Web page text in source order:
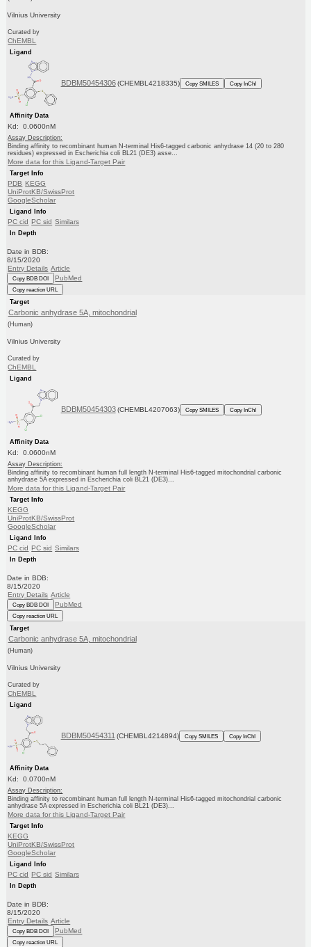
Vilnius University
Curated by
ChEMBL
Ligand
BDBM50454306 (CHEMBL4218335) Copy SMILES Copy InChI
Affinity Data
Kd: 0.0600nM
Assay Description:
Binding affinity to recombinant human N-terminal His6-tagged carbonic anhydrase 14 (20 to 280
residues) expressed in Escherichia coli BL21 (DE3) asse...
More data for this Ligand-Target Pair
Target Info
PDB KEGG
UniProtKB/SwissProt
GoogleScholar
Ligand Info
PC cid PC sid Similars
In Depth
Date in BDB:
8/15/2020
Entry Details Article
Copy BDB DOI PubMed
Copy reaction URL
Target
Carbonic anhydrase 5A, mitochondrial
(Human)
Vilnius University
Curated by
ChEMBL
Ligand
BDBM50454303 (CHEMBL4207063) Copy SMILES Copy InChI
Affinity Data
Kd: 0.0600nM
Assay Description:
Binding affinity to recombinant human full length N-terminal His6-tagged mitochondrial carbonic
anhydrase 5A expressed in Escherichia coli BL21 (DE3)...
More data for this Ligand-Target Pair
Target Info
KEGG
UniProtKB/SwissProt
GoogleScholar
Ligand Info
PC cid PC sid Similars
In Depth
Date in BDB:
8/15/2020
Entry Details Article
Copy BDB DOI PubMed
Copy reaction URL
Target
Carbonic anhydrase 5A, mitochondrial
(Human)
Vilnius University
Curated by
ChEMBL
Ligand
BDBM50454311 (CHEMBL4214894) Copy SMILES Copy InChI
Affinity Data
Kd: 0.0700nM
Assay Description:
Binding affinity to recombinant human full length N-terminal His6-tagged mitochondrial carbonic
anhydrase 5A expressed in Escherichia coli BL21 (DE3)...
More data for this Ligand-Target Pair
Target Info
KEGG
UniProtKB/SwissProt
GoogleScholar
Ligand Info
PC cid PC sid Similars
In Depth
Date in BDB:
8/15/2020
Entry Details Article
Copy BDB DOI PubMed
Copy reaction URL